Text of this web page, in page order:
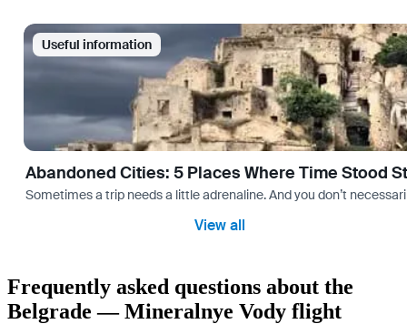
Useful information
Abandoned Cities: 5 Places Where Time Stood
Sometimes a trip needs a little adrenaline. And you don’t
View all
Frequently asked questions about the
Belgrade — Mineralnye Vody flight